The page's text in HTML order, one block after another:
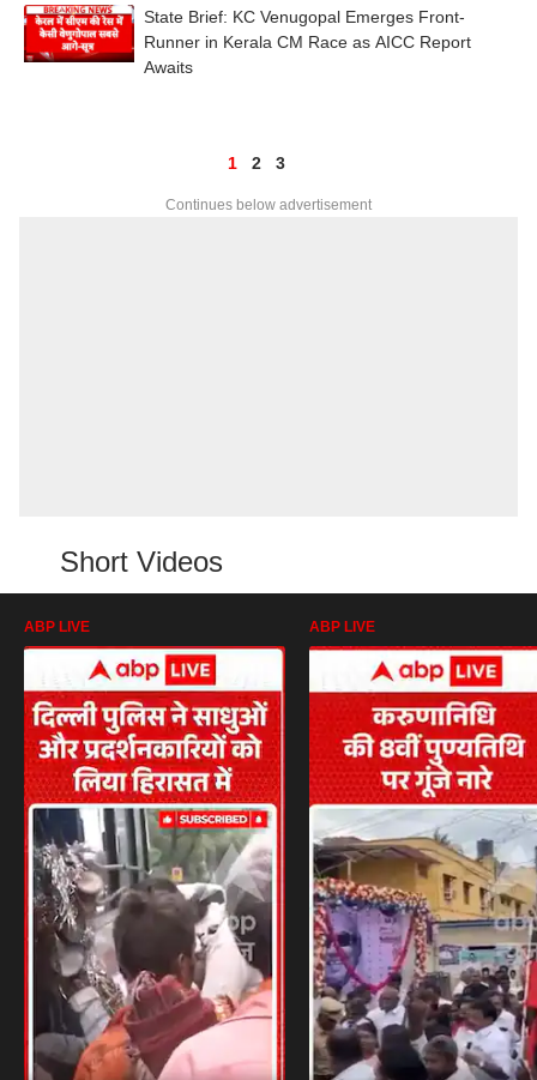
State Brief: KC Venugopal Emerges Front-
Runner in Kerala CM Race as AICC Report
Awaits
1 2 3
Continues below advertisement
Short Videos
ABP LIVE ABP LIVE